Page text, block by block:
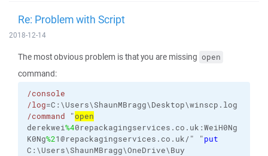
Re: Problem with Script
2018-12-14
The most obvious problem is that you are missing open
command:
/console
/log=C:\Users\ShaunMBragg\Desktop\winscp.log
/command "open
derekwei%40repackagingservices.co.uk:WeiH0Ng
K0Ng%21@repackagingservices.co.uk/" "put
C:\Users\ShaunMBragg\OneDrive\Buy